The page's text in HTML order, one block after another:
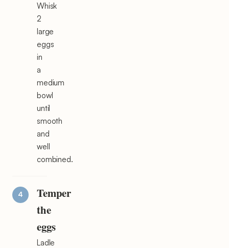
Whisk
2
large
eggs
in
a
medium
bowl
until
smooth
and
well
combined.
Temper
the
eggs
Ladle